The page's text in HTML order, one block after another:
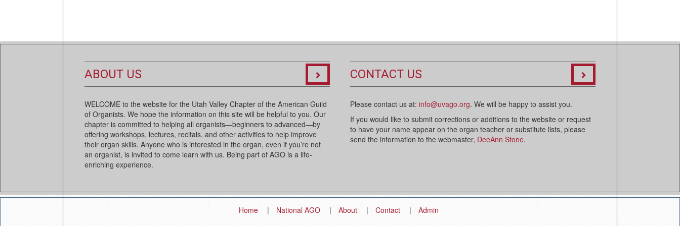
ABOUT US
WELCOME to the website for the Utah Valley Chapter of the American Guild
of Organists. We hope the information on this site will be helpful to you. Our
chapter is committed to helping all organists—beginners to advanced—by
offering workshops, lectures, recitals, and other activities to help improve
their organ skills. Anyone who is interested in the organ, even if you’re not
an organist, is invited to come learn with us. Being part of AGO is a life-
enriching experience.
CONTACT US
Please contact us at: info@uvago.org. We will be happy to assist you.
If you would like to submit corrections or additions to the website or request
to have your name appear on the organ teacher or substitute lists, please
send the information to the webmaster, DeeAnn Stone.
Home National AGO About Contact Admin